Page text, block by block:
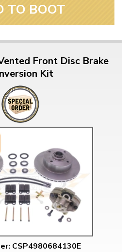
TO BOOT
Front Disc Brake
Kit
CSP4980684130E